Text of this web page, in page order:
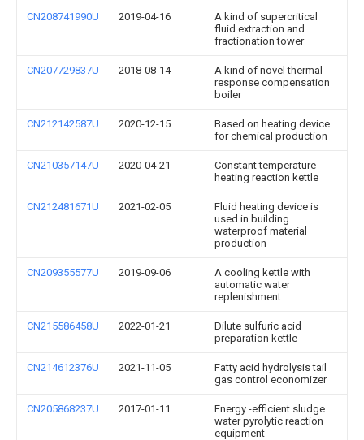
CN208741990U 2019-04-16
A kind of supercritical
fluid extraction and
fractionation tower
CN207729837U 2018-08-14
A kind of novel thermal
response compensation
boiler
CN212142587U 2020-12-15
Based on heating device
for chemical production
CN210357147U 2020-04-21
Constant temperature
heating reaction kettle
CN212481671U 2021-02-05
Fluid heating device is
used in building
waterproof material
production
CN209355577U 2019-09-06
A cooling kettle with
automatic water
replenishment
CN215586458U 2022-01-21
Dilute sulfuric acid
preparation kettle
CN214612376U 2021-11-05
Fatty acid hydrolysis tail
gas control economizer
CN205868237U 2017-01-11
Energy -efficient sludge
water pyrolytic reaction
equipment